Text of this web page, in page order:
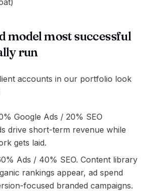
model most successful
run
accounts in our portfolio look
Google Ads / 20% SEO
drive short-term revenue while
gets laid.
Ads / 40% SEO. Content library
rankings appear, ad spend
focused branded campaigns.